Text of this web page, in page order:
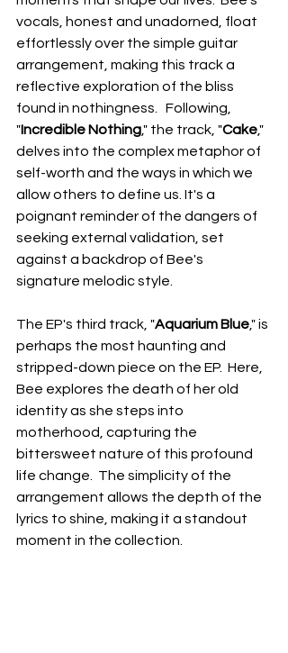
vocals, honest and unadorned, float
effortlessly over the simple guitar
arrangement, making this track a
reflective exploration of the bliss
found in nothingness.   Following,
"Incredible Nothing," the track, "Cake,"
delves into the complex metaphor of
self-worth and the ways in which we
allow others to define us. It's a
poignant reminder of the dangers of
seeking external validation, set
against a backdrop of Bee's
signature melodic style.
The EP's third track, "Aquarium Blue," is
perhaps the most haunting and
stripped-down piece on the EP.  Here,
Bee explores the death of her old
identity as she steps into
motherhood, capturing the
bittersweet nature of this profound
life change.  The simplicity of the
arrangement allows the depth of the
lyrics to shine, making it a standout
moment in the collection.